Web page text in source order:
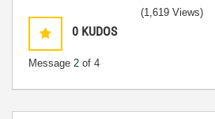
0 KUDOS
Message 2 of 4
(1,619 Views)